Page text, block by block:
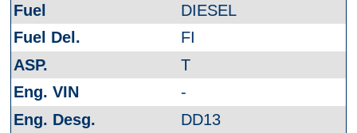
DIESEL
FI
T
-
DD13